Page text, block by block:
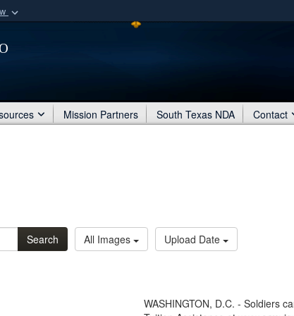
organization
Secure .mil
Share sensitive
Mission Partners South Texas NDA Contact
Search All Images Upload Date
WASHINGTON, D.C. - Soldiers